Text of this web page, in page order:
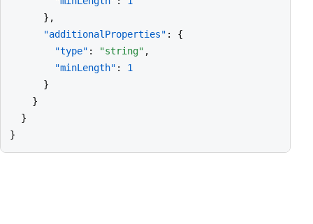
      },
"additionalProperties" : {
"type" : "string" ,
"minLength" : 1
      }
    }
  }
}